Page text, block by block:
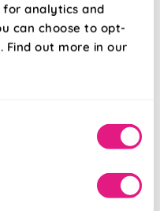
analytics and
can choose to opt-
Find out more in our